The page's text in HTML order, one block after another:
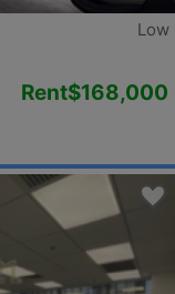
Low
Rent$168,000